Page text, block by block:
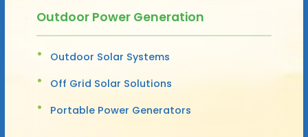
Outdoor Power Generation
Outdoor Solar Systems
Off Grid Solar Solutions
Portable Power Generators